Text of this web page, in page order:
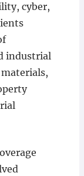
cyber,
industrial